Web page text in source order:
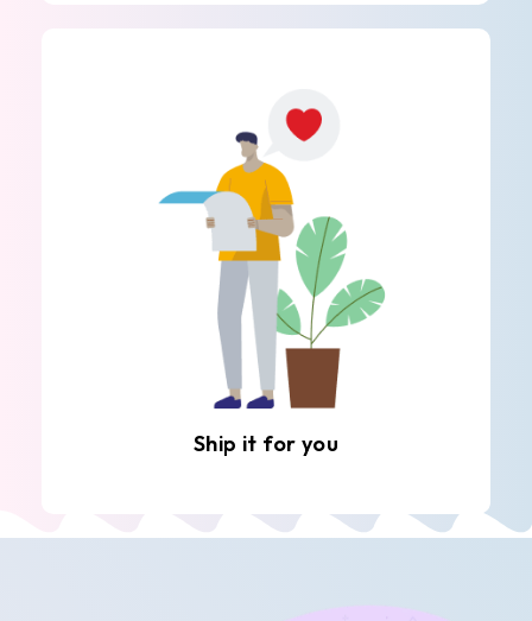
Ship it for you